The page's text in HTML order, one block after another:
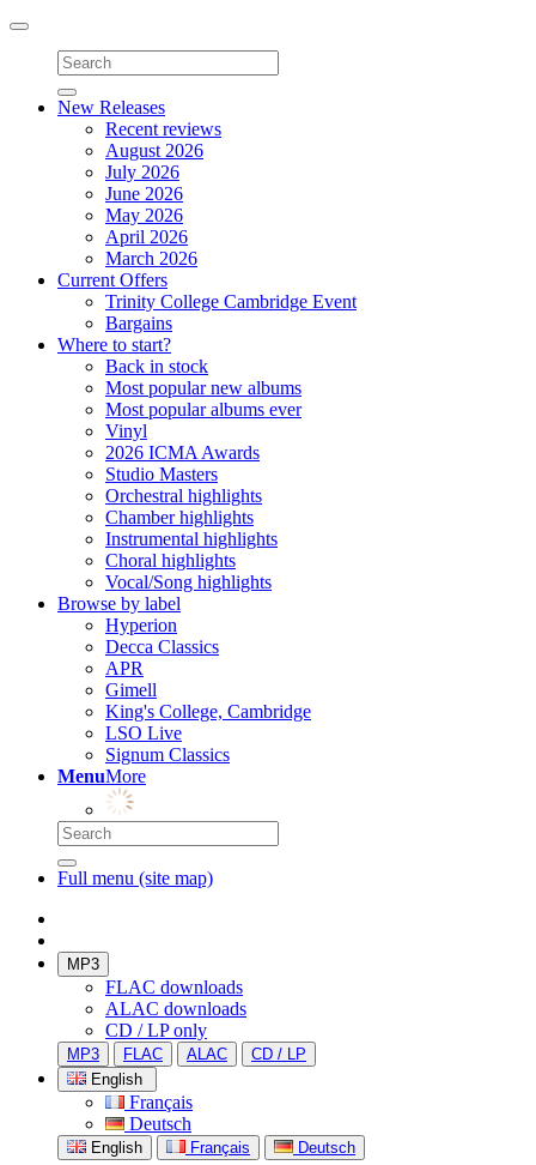
Toggle
navigation
New Releases
Recent reviews
August 2026
July 2026
June 2026
May 2026
April 2026
March 2026
Current Offers
Trinity College Cambridge Event
Bargains
Where to start?
Back in stock
Most popular new albums
Most popular albums ever
Vinyl
2026 ICMA Awards
Studio Masters
Orchestral highlights
Chamber highlights
Instrumental highlights
Choral highlights
Vocal/Song highlights
Browse by label
Hyperion
Decca Classics
APR
Gimell
King's College, Cambridge
LSO Live
Signum Classics
MenuMore
Full menu (site map)
MP3
FLAC downloads
ALAC downloads
CD / LP only
MP3 FLAC ALAC
CD / LP
English
Français
Deutsch
English Français Deutsch